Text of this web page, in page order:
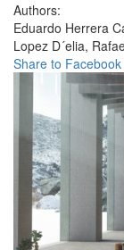
Authors:
Eduardo Herrera
Lopez D´elia,
Share to Facebook